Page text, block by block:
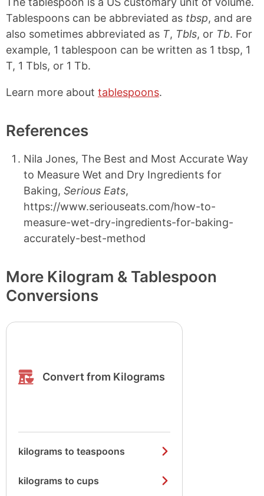
Tablespoons can be abbreviated as tbsp, and are
also sometimes abbreviated as T, Tbls, or Tb. For
example, 1 tablespoon can be written as 1 tbsp, 1
T, 1 Tbls, or 1 Tb.
Learn more about tablespoons.
References
Nila Jones, The Best and Most Accurate Way
to Measure Wet and Dry Ingredients for
Baking, Serious Eats,
https://www.seriouseats.com/how-to-
measure-wet-dry-ingredients-for-baking-
accurately-best-method
More Kilogram & Tablespoon
Conversions
Convert from Kilograms
kilograms to teaspoons
kilograms to cups